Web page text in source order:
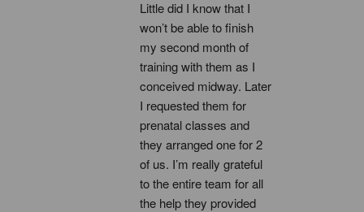
Little did I know that I
won’t be able to finish
my second month of
training with them as I
conceived midway. Later
I requested them for
prenatal classes and
they arranged one for 2
of us. I’m really grateful
to the entire team for all
the help they provided